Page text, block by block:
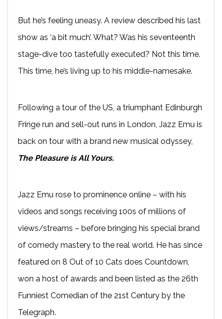
But he’s feeling uneasy. A review described his last
show as ‘a bit much’. What? Was his seventeenth
stage-dive too tastefully executed? Not this time.
This time, he’s living up to his middle-namesake.
Following a tour of the US, a triumphant Edinburgh
Fringe run and sell-out runs in London, Jazz Emu is
back on tour with a brand new musical odyssey,
The Pleasure is All Yours.
Jazz Emu rose to prominence online – with his
videos and songs receiving 100s of millions of
views/streams – before bringing his special brand
of comedy mastery to the real world. He has since
featured on 8 Out of 10 Cats does Countdown,
won a host of awards and been listed as the 26th
Funniest Comedian of the 21st Century by the
Telegraph.